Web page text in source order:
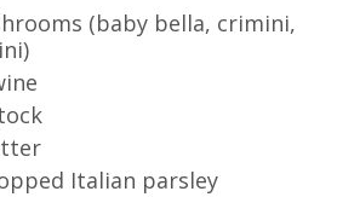
(baby bella, crimini,
Italian parsley